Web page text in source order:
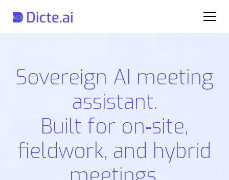
Sovereign AI meeting
assistant.
Built for on‑site,
fieldwork, and hybrid